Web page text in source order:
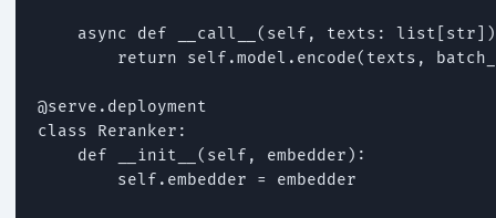
async def __call__(self, texts:
return self.model.encode(texts,
@serve.deployment
class Reranker:
    def __init__(self, embedder):
        self.embedder = embedder